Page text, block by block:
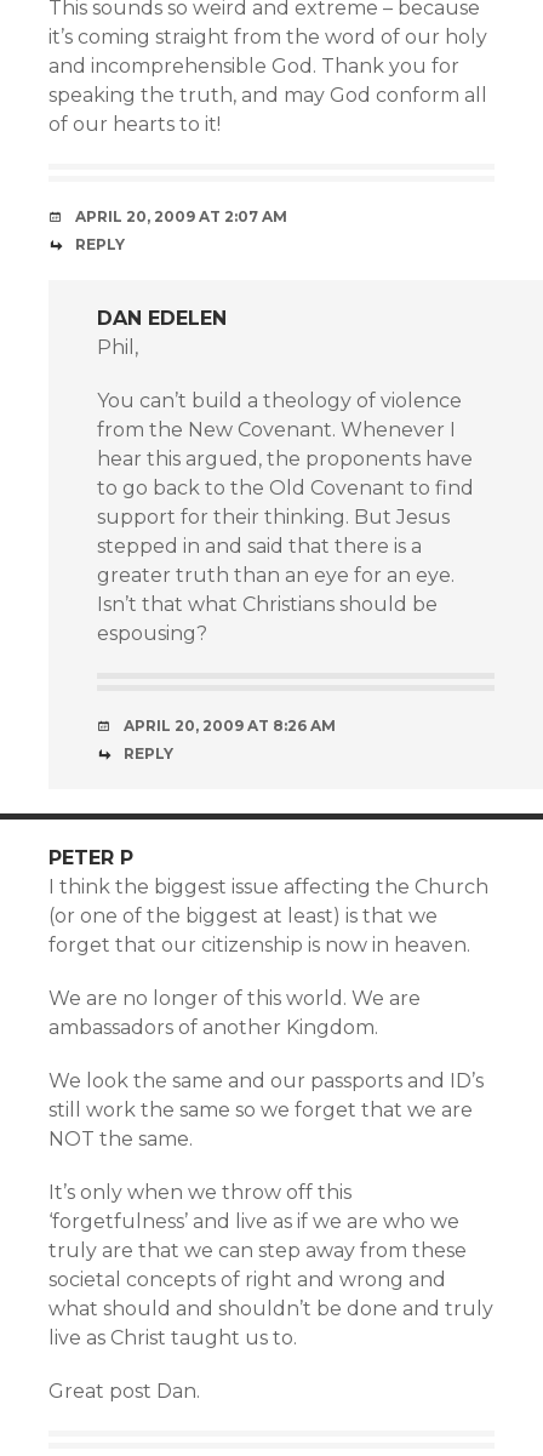
This sounds so weird and extreme – because
it’s coming straight from the word of our holy
and incomprehensible God. Thank you for
speaking the truth, and may God conform all
of our hearts to it!
APRIL 20, 2009 AT 2:07 AM
REPLY
DAN EDELEN
Phil,
You can’t build a theology of violence
from the New Covenant. Whenever I
hear this argued, the proponents have
to go back to the Old Covenant to find
support for their thinking. But Jesus
stepped in and said that there is a
greater truth than an eye for an eye.
Isn’t that what Christians should be
espousing?
APRIL 20, 2009 AT 8:26 AM
REPLY
PETER P
I think the biggest issue affecting the Church
(or one of the biggest at least) is that we
forget that our citizenship is now in heaven.
We are no longer of this world. We are
ambassadors of another Kingdom.
We look the same and our passports and ID’s
still work the same so we forget that we are
NOT the same.
It’s only when we throw off this
‘forgetfulness’ and live as if we are who we
truly are that we can step away from these
societal concepts of right and wrong and
what should and shouldn’t be done and truly
live as Christ taught us to.
Great post Dan.